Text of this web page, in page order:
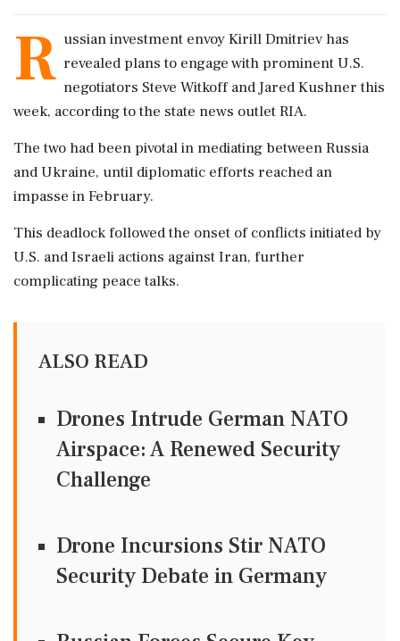
R ussian investment envoy Kirill Dmitriev has
revealed plans to engage with prominent U.S.
negotiators Steve Witkoff and Jared Kushner this
week, according to the state news outlet RIA.
The two had been pivotal in mediating between Russia
and Ukraine, until diplomatic efforts reached an
impasse in February.
This deadlock followed the onset of conflicts initiated by
U.S. and Israeli actions against Iran, further
complicating peace talks.
ALSO READ
Drones Intrude German NATO
Airspace: A Renewed Security
Challenge
Drone Incursions Stir NATO
Security Debate in Germany